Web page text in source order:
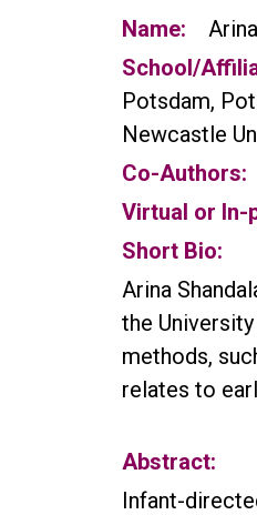
Name:
School/
Potsdam,
Newcastle
Co-Authors:
Virtual or In-
Short Bio:
Arina
the
methods,
relates to
Abstract:
Infant-